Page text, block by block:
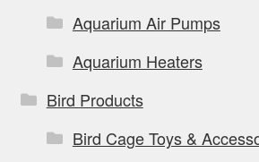
Aquarium Air Pumps
Aquarium Heaters
Bird Products
Bird Cage Toys &